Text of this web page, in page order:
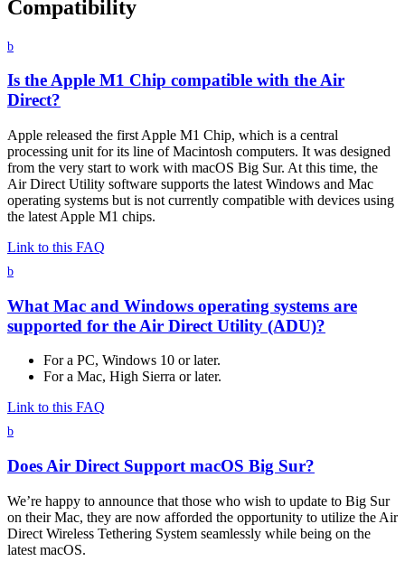
Compatibility
b
Is the Apple M1 Chip compatible with the Air
Direct?
Apple released the first Apple M1 Chip, which is a central
processing unit for its line of Macintosh computers. It was designed
from the very start to work with macOS Big Sur. At this time, the
Air Direct Utility software supports the latest Windows and Mac
operating systems but is not currently compatible with devices using
the latest Apple M1 chips.
Link to this FAQ
b
What Mac and Windows operating systems are
supported for the Air Direct Utility (ADU)?
For a PC, Windows 10 or later.
For a Mac, High Sierra or later.
Link to this FAQ
b
Does Air Direct Support macOS Big Sur?
We’re happy to announce that those who wish to update to Big Sur
on their Mac, they are now afforded the opportunity to utilize the Air
Direct Wireless Tethering System seamlessly while being on the
latest macOS.